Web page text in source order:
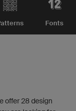
Fonts
offer 28 design